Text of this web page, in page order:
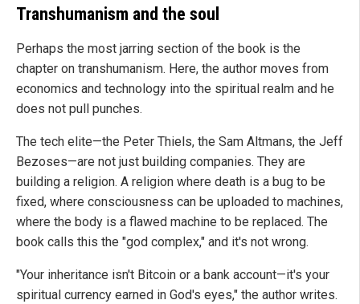
Transhumanism and the soul
Perhaps the most jarring section of the book is the
chapter on transhumanism. Here, the author moves from
economics and technology into the spiritual realm and he
does not pull punches.
The tech elite—the Peter Thiels, the Sam Altmans, the Jeff
Bezoses—are not just building companies. They are
building a religion. A religion where death is a bug to be
fixed, where consciousness can be uploaded to machines,
where the body is a flawed machine to be replaced. The
book calls this the "god complex," and it's not wrong.
"Your inheritance isn't Bitcoin or a bank account—it's your
spiritual currency earned in God's eyes," the author writes.